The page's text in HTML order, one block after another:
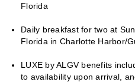
Florida
Daily breakfast for two at
Florida in Charlotte Harbor/
LUXE by ALGV benefits
to availability upon arrival,